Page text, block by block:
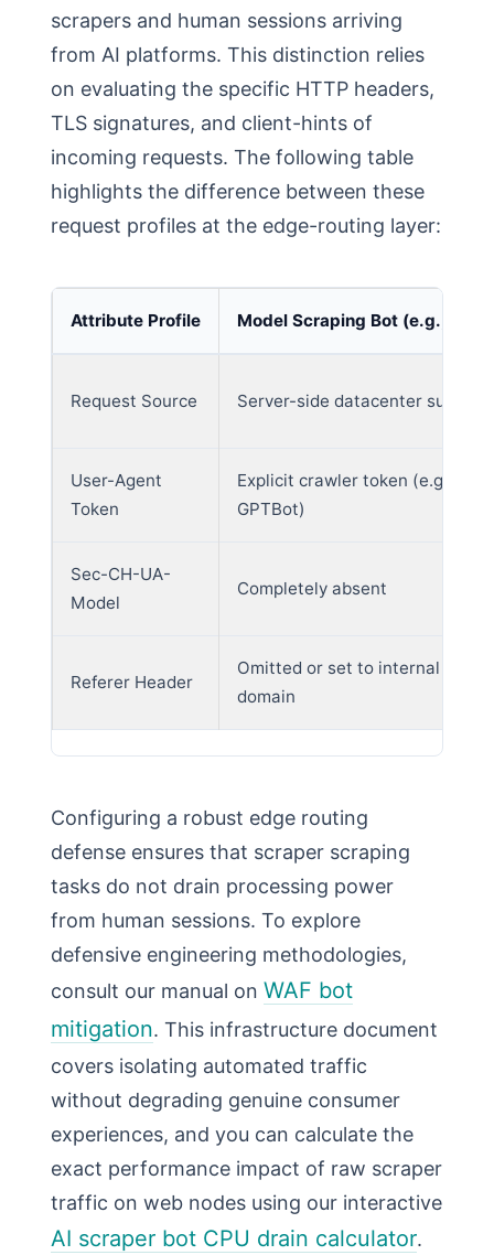
scrapers and human sessions arriving
from AI platforms. This distinction relies
on evaluating the specific HTTP headers,
TLS signatures, and client-hints of
incoming requests. The following table
highlights the difference between these
request profiles at the edge-routing layer:
Attribute Profile Model Scraping Bot (e.g.,
Request Source Server-side datacenter subnet
User-Agent
Token
Explicit crawler token (e.g.,
GPTBot)
Sec-CH-UA-
Model
Completely absent
Referer Header
Omitted or set to internal
domain
Configuring a robust edge routing
defense ensures that scraper scraping
tasks do not drain processing power
from human sessions. To explore
defensive engineering methodologies,
consult our manual on WAF bot
mitigation. This infrastructure document
covers isolating automated traffic
without degrading genuine consumer
experiences, and you can calculate the
exact performance impact of raw scraper
traffic on web nodes using our interactive
AI scraper bot CPU drain calculator.